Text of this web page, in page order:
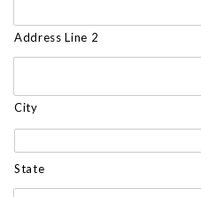
Address Line 2
City
State